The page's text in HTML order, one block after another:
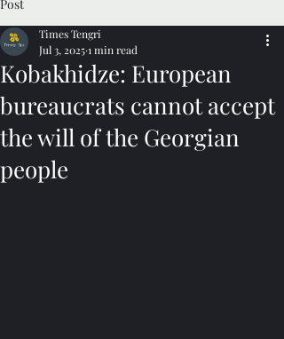
Post
Kobakhidze: European
bureaucrats cannot accept
the will of the Georgian
people
Times Tengri
Jul 3, 20251 min read